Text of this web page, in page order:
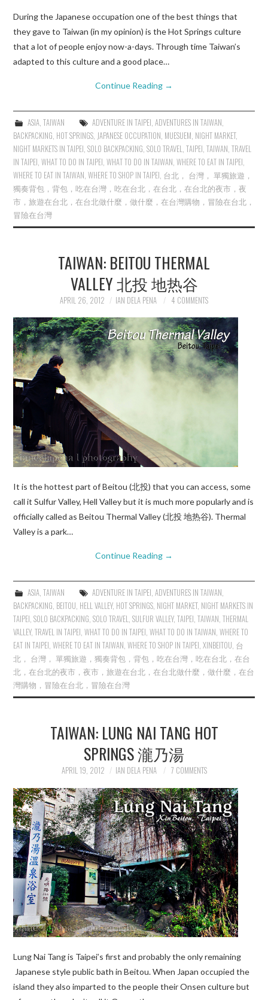
During the Japanese occupation one of the best things that
they gave to Taiwan (in my opinion) is the Hot Springs culture
that a lot of people enjoy now-a-days. Through time Taiwan’s
adapted to this culture and a good place…
Continue Reading →
ASIA, TAIWAN ADVENTURE IN TAIPEI, ADVENTURES IN TAIWAN,
BACKPACKING, HOT SPRINGS, JAPANESE OCCUPATION, MUESUEM, NIGHT MARKET,
NIGHT MARKETS IN TAIPEI,SOLO BACKPACKING,SOLO TRAVEL,TAIPEI,TAIWAN,TRAVEL
IN TAIPEI,WHAT TO DO IN TAIPEI,WHAT TO DO IN TAIWAN,WHERE TO EAT IN TAIPEI,
WHERE TO EAT IN TAIWAN,WHERE TO SHOP IN TAIPEI, 台北， 台灣， 單獨旅遊，
獨奏背包，背包，吃在台灣，吃在台北，在台北，在台北的夜市，夜
市，旅遊在台北，在台北做什麼，做什麼，在台灣購物，冒險在台北，
冒險在台灣
TAIWAN: BEITOU THERMAL
VALLEY 北投 地热谷
APRIL 26, 2012 IAN DELA PENA 4 COMMENTS
It is the hottest part of Beitou (北投) that you can access, some
call it Sulfur Valley, Hell Valley but it is much more popularly and is
officially called as Beitou Thermal Valley (北投 地热谷). Thermal
Valley is a park…
Continue Reading →
ASIA, TAIWAN ADVENTURE IN TAIPEI, ADVENTURES IN TAIWAN,
BACKPACKING, BEITOU, HELL VALLEY, HOT SPRINGS, NIGHT MARKET, NIGHT MARKETS IN
TAIPEI,SOLO BACKPACKING,SOLO TRAVEL,SULFUR VALLEY,TAIPEI,TAIWAN,THERMAL
VALLEY,TRAVEL IN TAIPEI,WHAT TO DO IN TAIPEI,WHAT TO DO IN TAIWAN,WHERE TO
EAT IN TAIPEI,WHERE TO EAT IN TAIWAN,WHERE TO SHOP IN TAIPEI,XINBEITOU, 台
北， 台灣， 單獨旅遊，獨奏背包，背包，吃在台灣，吃在台北，在台
北，在台北的夜市，夜市，旅遊在台北，在台北做什麼，做什麼，在台
灣購物，冒險在台北，冒險在台灣
TAIWAN: LUNG NAI TANG HOT
SPRINGS 瀧乃湯
APRIL 19, 2012 IAN DELA PENA 7 COMMENTS
Lung Nai Tang is Taipei’s first and probably the only remaining
Japanese style public bath in Beitou. When Japan occupied the
island they also imparted to the people their Onsen culture but